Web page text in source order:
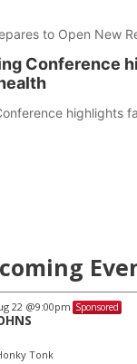
to Open New
Conference
highlights